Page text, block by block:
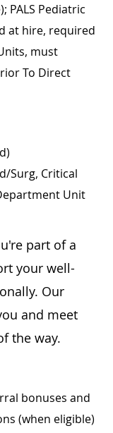
PALS Pediatric
at hire, required
must
To Direct
Surg, Critical
Unit
part of a
your well-
Our
and meet
the way.
bonuses and
(when eligible)